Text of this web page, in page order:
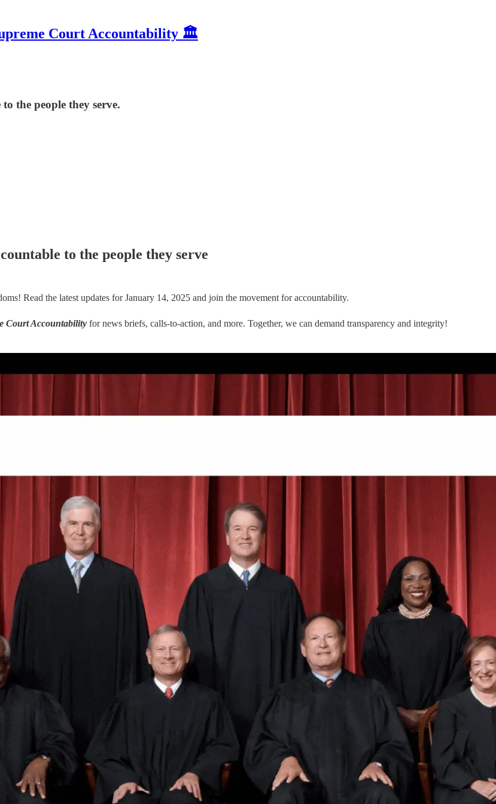
Court Accountability 🏛️
the people they serve.
to the people they serve
Read the latest updates for January 14, 2025 and join the movement for accountability.
Court Accountability for news briefs, calls-to-action, and more. Together, we can demand transparency and integrity!